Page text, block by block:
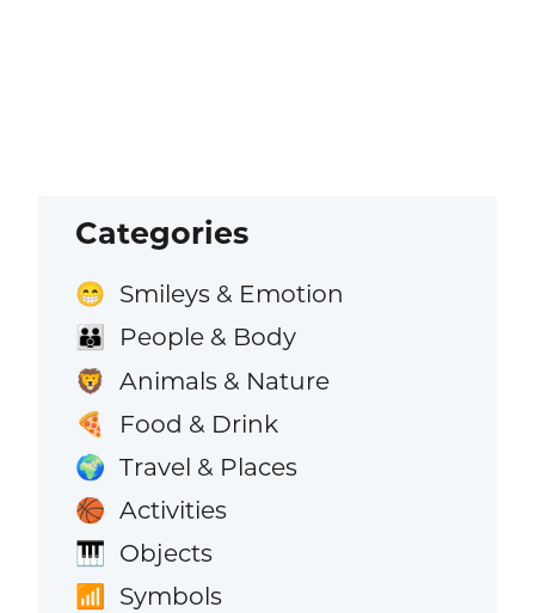
Categories
😁 Smileys & Emotion
👪 People & Body
🦁 Animals & Nature
🍕 Food & Drink
🌍 Travel & Places
🏀 Activities
🎹 Objects
📶 Symbols